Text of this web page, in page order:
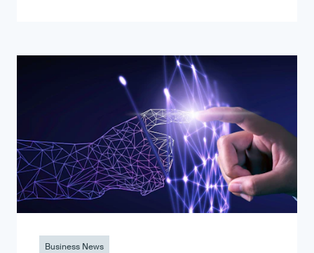
Business News